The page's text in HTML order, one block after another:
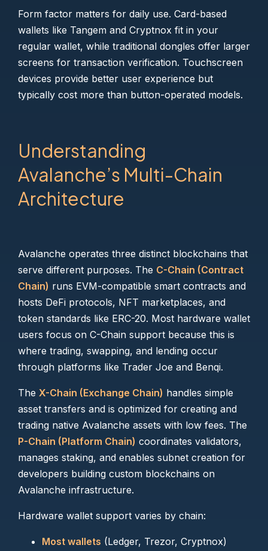
Form factor matters for daily use. Card-based
wallets like Tangem and Cryptnox fit in your
regular wallet, while traditional dongles offer larger
screens for transaction verification. Touchscreen
devices provide better user experience but
typically cost more than button-operated models.
Understanding
Avalanche’s Multi-Chain
Architecture
Avalanche operates three distinct blockchains that
serve different purposes. The C-Chain (Contract
Chain) runs EVM-compatible smart contracts and
hosts DeFi protocols, NFT marketplaces, and
token standards like ERC-20. Most hardware wallet
users focus on C-Chain support because this is
where trading, swapping, and lending occur
through platforms like Trader Joe and Benqi.
The X-Chain (Exchange Chain) handles simple
asset transfers and is optimized for creating and
trading native Avalanche assets with low fees. The
P-Chain (Platform Chain) coordinates validators,
manages staking, and enables subnet creation for
developers building custom blockchains on
Avalanche infrastructure.
Hardware wallet support varies by chain:
Most wallets (Ledger, Trezor, Cryptnox)